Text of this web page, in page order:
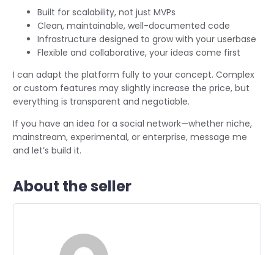
Built for scalability, not just MVPs
Clean, maintainable, well-documented code
Infrastructure designed to grow with your userbase
Flexible and collaborative, your ideas come first
I can adapt the platform fully to your concept. Complex
or custom features may slightly increase the price, but
everything is transparent and negotiable.
If you have an idea for a social network—whether niche,
mainstream, experimental, or enterprise, message me
and let’s build it.
About the seller